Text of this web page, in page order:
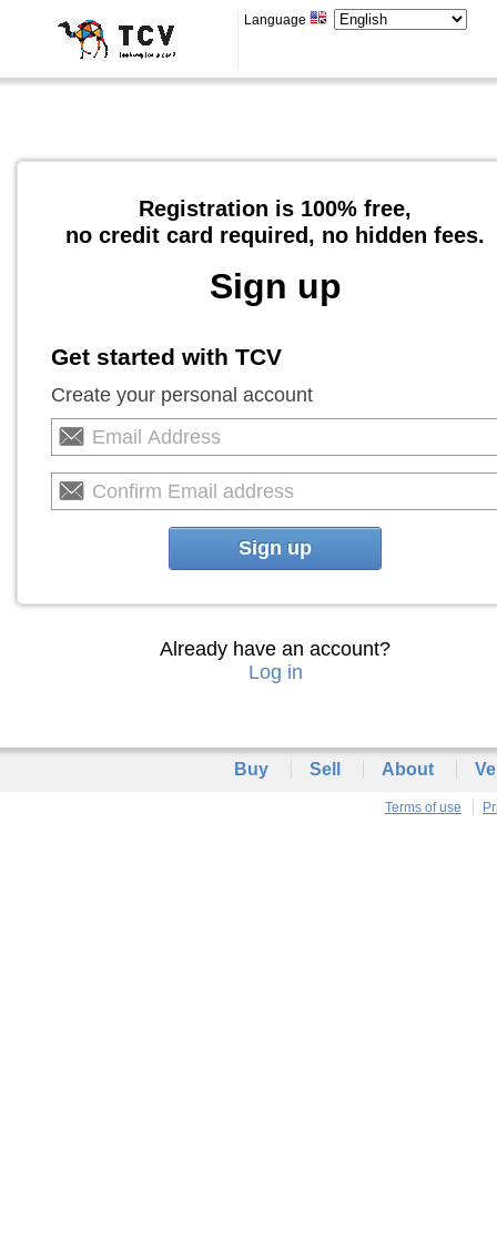
Language
Registration is 100% free,
no credit card required, no hidden fees.
Sign up
Get started with TCV
Create your personal account
Sign up
Already have an account?
Log in
Buy Sell About
Terms of use